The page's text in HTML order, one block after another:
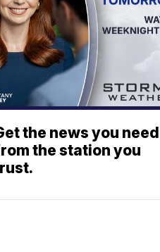
the news you need
the station you